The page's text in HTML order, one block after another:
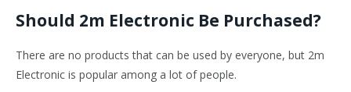
Should 2m Electronic Be Purchased?
There are no products that can be used by everyone, but 2m
Electronic is popular among a lot of people.